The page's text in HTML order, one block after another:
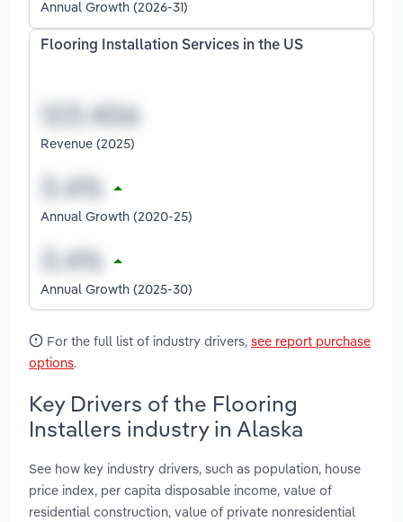
Annual Growth (2026-31)
Flooring Installation Services in the US
Revenue (2025)
Annual Growth (2020-25)
Annual Growth (2025-30)
For the full list of industry drivers, see report purchase
options.
Key Drivers of the Flooring
Installers industry in Alaska
See how key industry drivers, such as population, house
price index, per capita disposable income, value of
residential construction, value of private nonresidential